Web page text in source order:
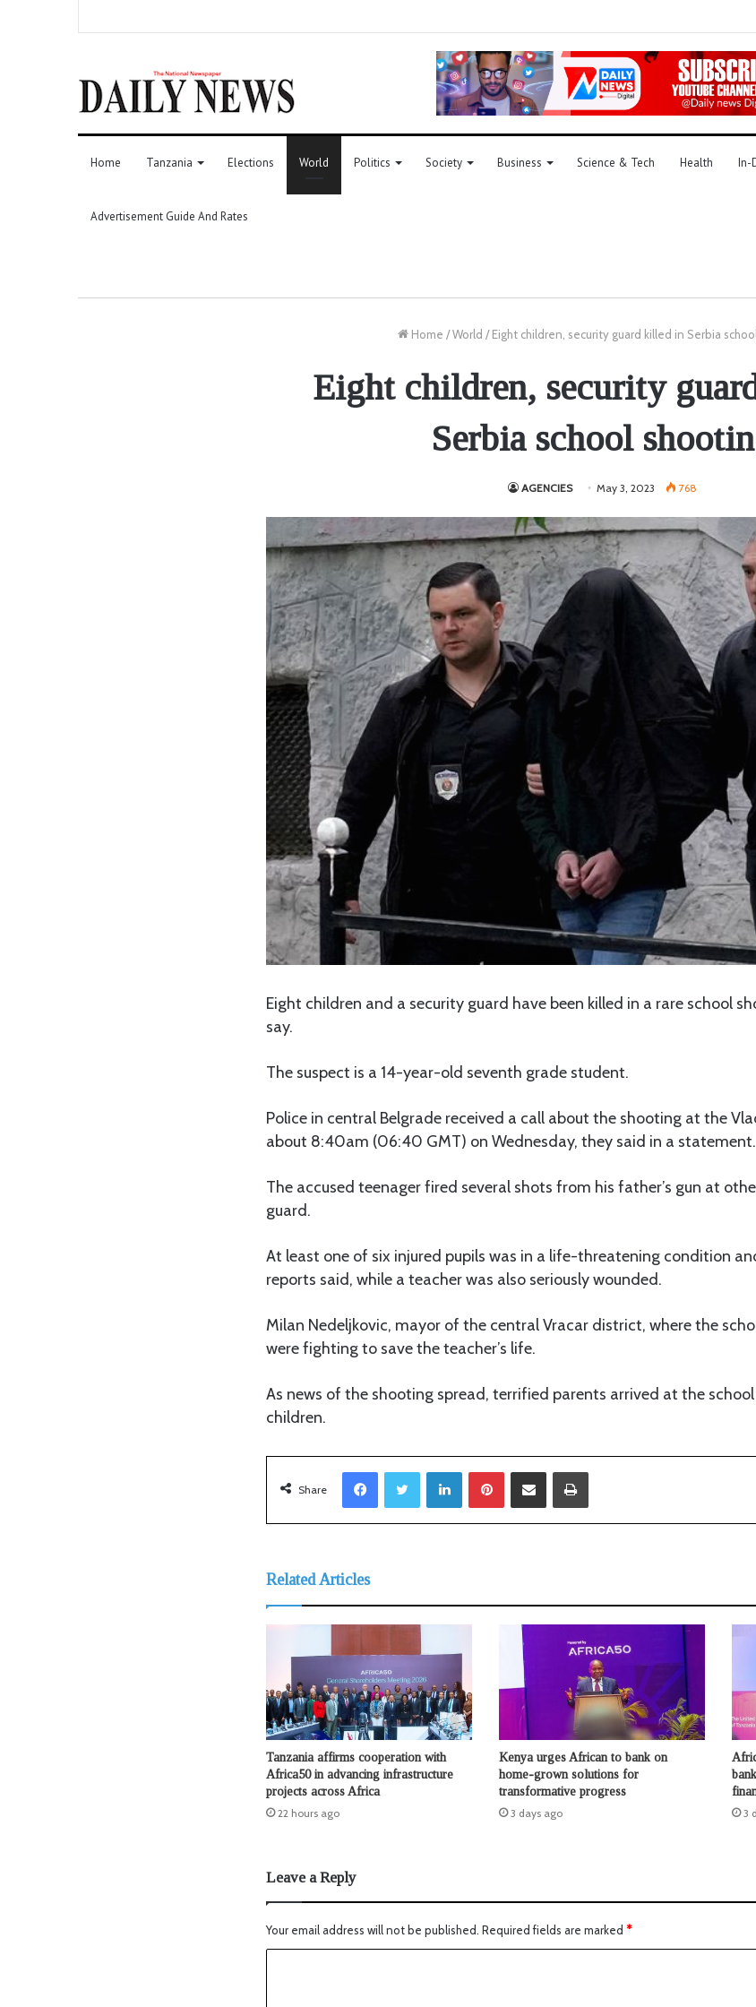
Home Tanzania Elections World Politics Society Business Science & Tech Health In-
Advertisement Guide And Rates
Home / World / Eight children, security guard killed in Serbia
Eight children, security
Serbia school
AGENCIES May 3, 2023 768
Eight children and a security guard have been killed in a rare school
say.
The suspect is a 14-year-old seventh grade student.
Police in central Belgrade received a call about the shooting at the
about 8:40am (06:40 GMT) on Wednesday, they said in a statement.
The accused teenager fired several shots from his father’s gun at
guard.
At least one of six injured pupils was in a life-threatening condition
reports said, while a teacher was also seriously wounded.
Milan Nedeljkovic, mayor of the central Vracar district, where the
were fighting to save the teacher’s life.
As news of the shooting spread, terrified parents arrived at the
children.
Share
LinkedIn
Related Articles
Tanzania affirms cooperation with
Africa50 in advancing infrastructure
projects across Africa
22 hours ago
Kenya urges African to bank on
home-grown solutions for
transformative progress
3 days ago
3
Leave a Reply
Your email address will not be published. Required fields are marked *